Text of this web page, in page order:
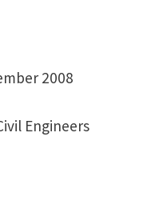
2008
Engineers